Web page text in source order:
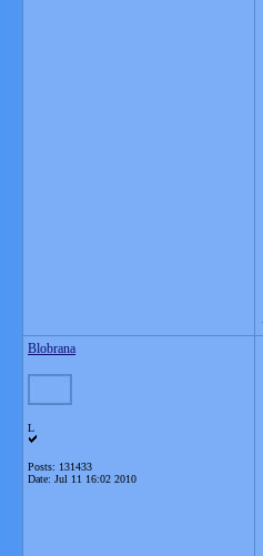
Blobrana
L
Posts: 131433
Date: Jul 11 16:02 2010